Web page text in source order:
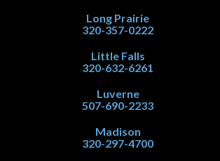
Long Prairie
320-357-0222
Little Falls
320-632-6261
Luverne
507-690-2233
Madison
320-297-4700